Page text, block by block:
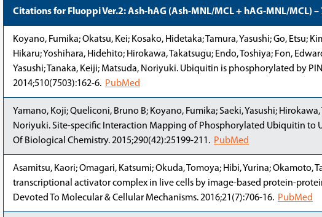
Citations for Fluoppi Ver.2: Ash-hAG (Ash-MNL/MCL + hAG-MNL/MCL) –
Koyano, Fumika; Okatsu, Kei; Kosako, Hidetaka; Tamura, Yasushi; Go, Etsu;
Hikaru; Yoshihara, Hidehito; Hirokawa, Takatsugu; Endo, Toshiya; Fon,
Yasushi; Tanaka, Keiji; Matsuda, Noriyuki. Ubiquitin is phosphorylated by
2014;510(7503):162-6. PubMed
Yamano, Koji; Queliconi, Bruno B; Koyano, Fumika; Saeki, Yasushi;
Noriyuki. Site-specific Interaction Mapping of Phosphorylated Ubiquitin to
Of Biological Chemistry. 2015;290(42):25199-211. PubMed
Asamitsu, Kaori; Omagari, Katsumi; Okuda, Tomoya; Hibi, Yurina; Okamoto,
transcriptional activator complex in live cells by image-based protein-
Devoted To Molecular & Cellular Mechanisms. 2016;21(7):706-16. PubMed